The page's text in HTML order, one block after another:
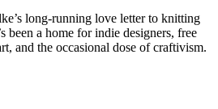
long-running love letter to knitting
been a home for indie designers, free
and the occasional dose of craftivism.